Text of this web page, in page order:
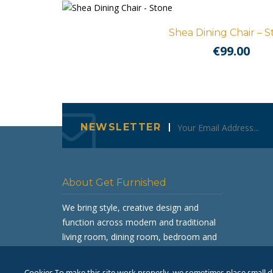
Shea Dining Chair –
€99.00
NEWSLETTER
About Get Furnished
We bring style, creative design and
function across modern and traditional
living room, dining room, bedroom and